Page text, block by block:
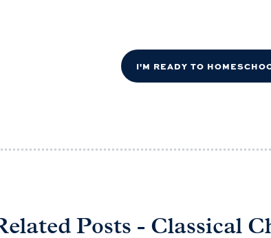
I'M READY TO
Posts - Classical